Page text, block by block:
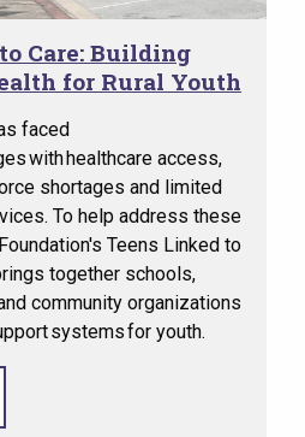
Care: Building
for Rural Youth
faced
with healthcare access,
shortages and limited
To help address these
Teens Linked to
together schools,
community organizations
systems for youth.